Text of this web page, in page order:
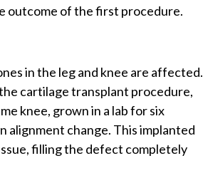
outcome of the first procedure.
in the leg and knee are affected.
cartilage transplant procedure,
knee, grown in a lab for six
alignment change. This implanted
filling the defect completely